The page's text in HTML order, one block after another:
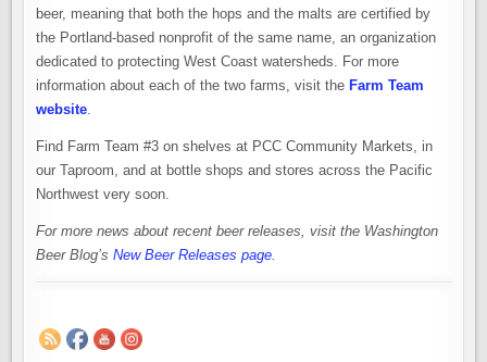
beer, meaning that both the hops and the malts are certified by
the Portland-based nonprofit of the same name, an organization
dedicated to protecting West Coast watersheds. For more
information about each of the two farms, visit the Farm Team
website.
Find Farm Team #3 on shelves at PCC Community Markets, in
our Taproom, and at bottle shops and stores across the Pacific
Northwest very soon.
For more news about recent beer releases, visit the Washington
Beer Blog’sNew Beer Releases page.